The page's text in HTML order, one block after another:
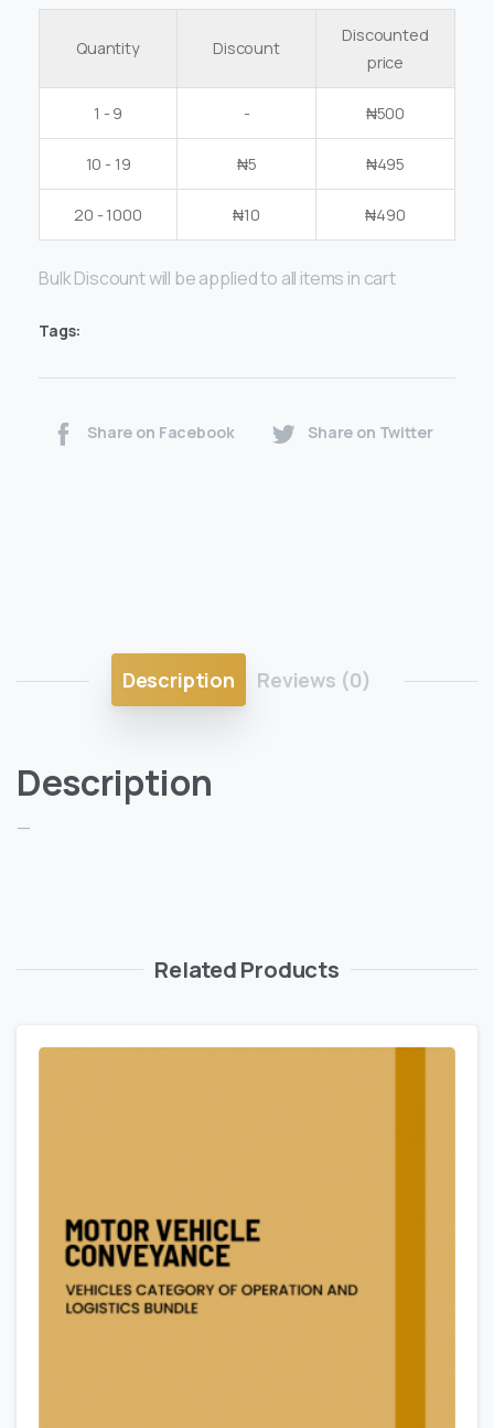
Quantity Discount
Discounted
price
1 - 9 - ₦500
10 - 19 ₦5 ₦495
20 - 1000 ₦10 ₦490
Bulk Discount will be applied to all items in cart
Tags:
Share on Facebook Share on Twitter
Description Reviews (0)
Description
—
Related Products